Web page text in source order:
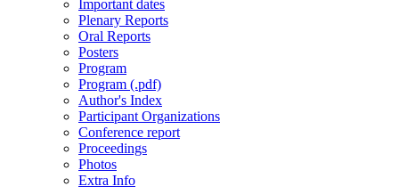
Important dates
Plenary Reports
Oral Reports
Posters
Program
Program (.pdf)
Author's Index
Participant Organizations
Conference report
Proceedings
Photos
Extra Info